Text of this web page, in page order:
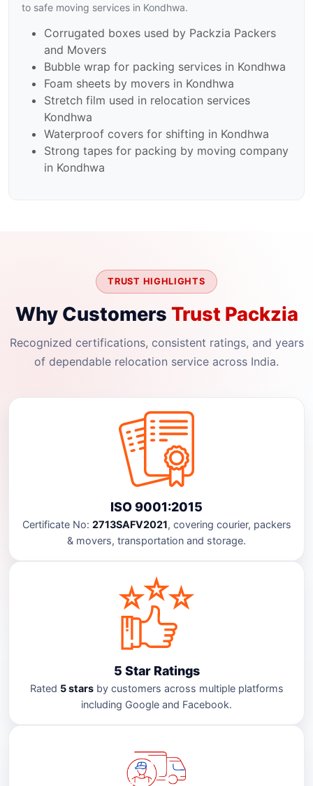
to safe moving services in Kondhwa.
Corrugated boxes used by Packzia Packers
and Movers
Bubble wrap for packing services in Kondhwa
Foam sheets by movers in Kondhwa
Stretch film used in relocation services
Kondhwa
Waterproof covers for shifting in Kondhwa
Strong tapes for packing by moving company
in Kondhwa
TRUST HIGHLIGHTS
Why Customers Trust Packzia
Recognized certifications, consistent ratings, and years
of dependable relocation service across India.
ISO 9001:2015
Certificate No: 2713SAFV2021, covering courier, packers
& movers, transportation and storage.
5 Star Ratings
Rated 5 starsby customers across multiple platforms
including Google and Facebook.